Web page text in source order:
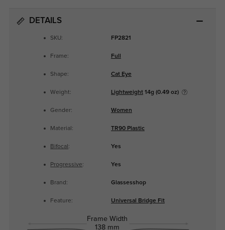
DETAILS
SKU: FP2821
Frame: Full
Shape: Cat Eye
Weight: Lightweight14g (0.49 oz)
Gender: Women
Material: TR90 Plastic
Bifocal : Yes
Progressive: Yes
Brand: Glassesshop
Feature: Universal Bridge Fit
Frame Width
138 mm